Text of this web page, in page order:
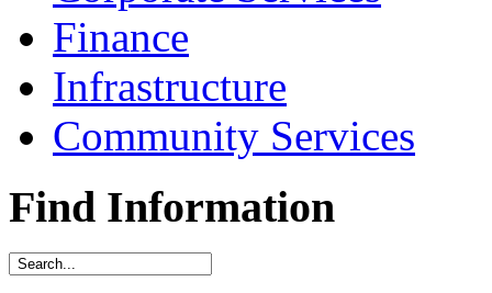
Finance
Infrastructure
Community Services
Find Information